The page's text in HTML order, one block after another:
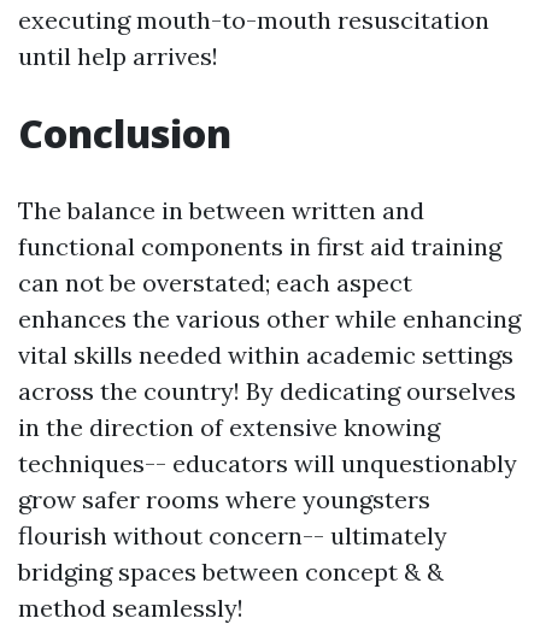
executing mouth-to-mouth resuscitation
until help arrives!
Conclusion
The balance in between written and
functional components in first aid training
can not be overstated; each aspect
enhances the various other while enhancing
vital skills needed within academic settings
across the country! By dedicating ourselves
in the direction of extensive knowing
techniques-- educators will unquestionably
grow safer rooms where youngsters
flourish without concern-- ultimately
bridging spaces between concept & &
method seamlessly!